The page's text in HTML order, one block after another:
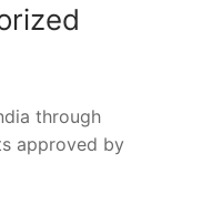
through
approved by